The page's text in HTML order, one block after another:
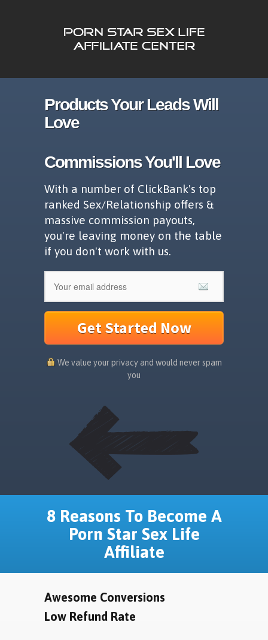
Products Your Leads Will
Love
Commissions You'll Love
With a number of ClickBank's top
ranked Sex/Relationship offers &
massive commission payouts,
you're leaving money on the table
if you don't work with us.
Get Started Now
We value your privacy and would never spam
you
8 Reasons To Become A
Porn Star Sex Life
Affiliate
Awesome Conversions
Low Refund Rate